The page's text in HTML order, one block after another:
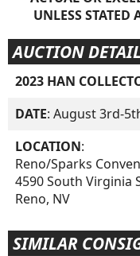
UNLESS STATED
AUCTION
2023 HAN
DATE: August 3rd-
LOCATION:
Reno/Sparks
4590 South Virginia
Reno, NV
SIMILAR